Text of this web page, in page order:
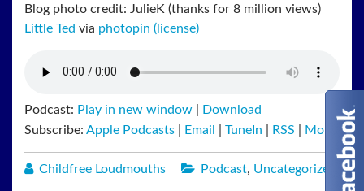
Blog photo credit: JulieK (thanks for 8 million views)
Little Ted via photopin (license)
Podcast: Play in new window
Download
Subscribe: Apple Podcasts Email TuneIn RSS More
Childfree Loudmouths Podcast, Uncategorized